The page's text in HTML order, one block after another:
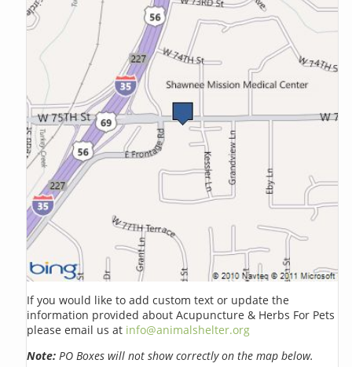
If you would like to add custom text or update the
information provided about Acupuncture & Herbs For Pets
please email us at info@animalshelter.org
Note: PO Boxes will not show correctly on the map below.